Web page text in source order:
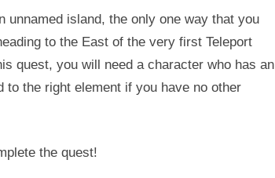
unnamed island, the only one way that you
to the East of the very first Teleport
quest, you will need a character who has an
the right element if you have no other
the quest!